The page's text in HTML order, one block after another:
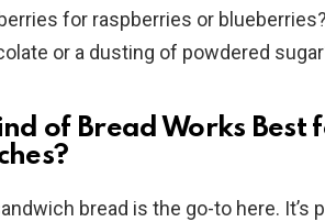
for raspberries or
or a dusting of powdered
of Bread Works Best
bread is the go-to here. It’s